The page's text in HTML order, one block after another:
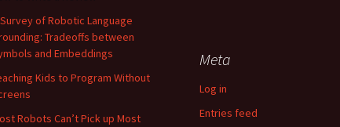
of Robotic Language
Tradeoffs between
and Embeddings
Kids to Program Without
Robots Can’t Pick up Most
Meta
Log in
Entries feed